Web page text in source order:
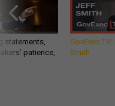
statements,
patience,
GovExec
Smith